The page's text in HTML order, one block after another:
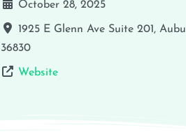
October 28, 2025
1925 E Glenn Ave Suite 201,
36830
Website